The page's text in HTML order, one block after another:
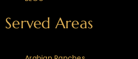
Served Areas